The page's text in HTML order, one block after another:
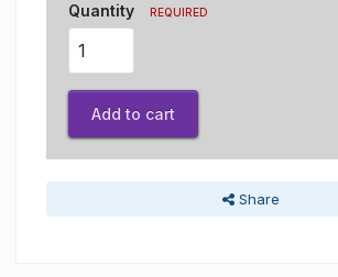
Quantity REQUIRED
Add to cart
Share